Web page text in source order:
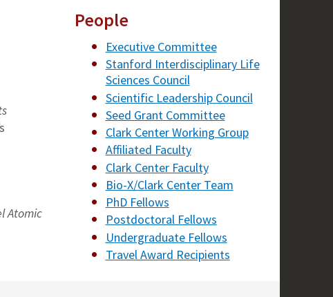
Atomic
People
Executive Committee
Stanford Interdisciplinary Life
Sciences Council
Scientific Leadership Council
Seed Grant Committee
Clark Center Working Group
Affiliated Faculty
Clark Center Faculty
Bio-X/Clark Center Team
PhD Fellows
Postdoctoral Fellows
Undergraduate Fellows
Travel Award Recipients